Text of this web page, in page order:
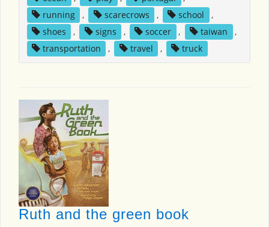
running
, scarecrows , school
,
shoes
, signs , soccer , taiwan
,
transportation
, travel , truck
Ruth and the green book